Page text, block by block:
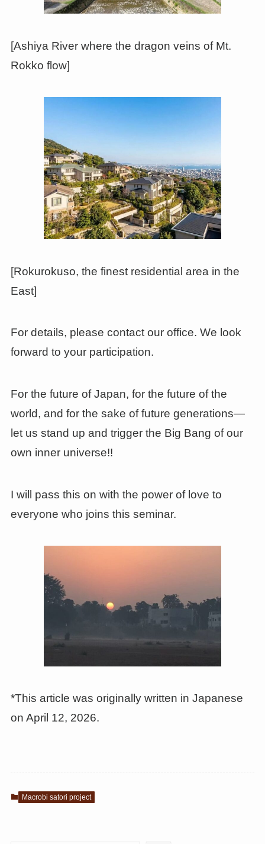
[Ashiya River where the dragon veins of Mt.
Rokko flow]
[Rokurokuso, the finest residential area in the
East]
For details, please contact our office. We look
forward to your participation.
For the future of Japan, for the future of the
world, and for the sake of future generations—
let us stand up and trigger the Big Bang of our
own inner universe!!
I will pass this on with the power of love to
everyone who joins this seminar.
*This article was originally written in Japanese
on April 12, 2026.
Macrobi satori project